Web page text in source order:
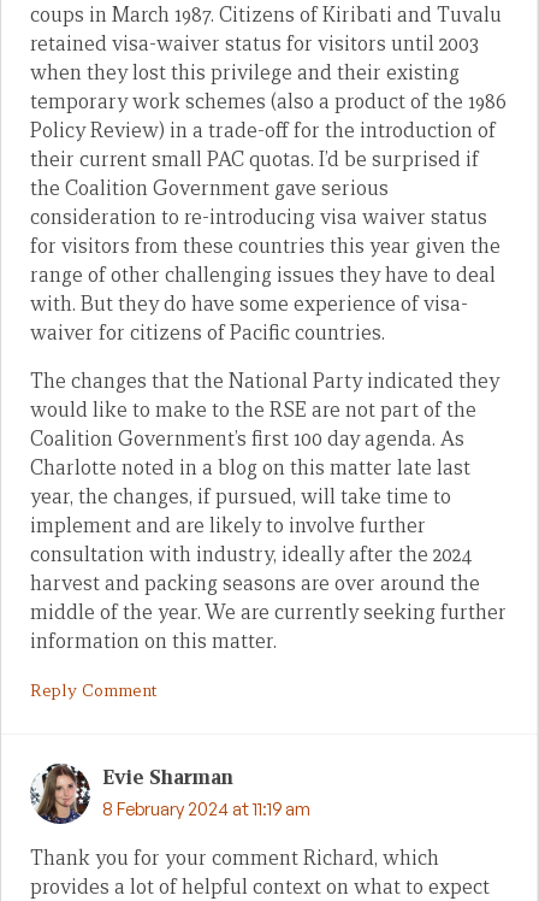
coups in March 1987. Citizens of Kiribati and Tuvalu
retained visa-waiver status for visitors until 2003
when they lost this privilege and their existing
temporary work schemes (also a product of the 1986
Policy Review) in a trade-off for the introduction of
their current small PAC quotas. I’d be surprised if
the Coalition Government gave serious
consideration to re-introducing visa waiver status
for visitors from these countries this year given the
range of other challenging issues they have to deal
with. But they do have some experience of visa-
waiver for citizens of Pacific countries.
The changes that the National Party indicated they
would like to make to the RSE are not part of the
Coalition Government’s first 100 day agenda. As
Charlotte noted in a blog on this matter late last
year, the changes, if pursued, will take time to
implement and are likely to involve further
consultation with industry, ideally after the 2024
harvest and packing seasons are over around the
middle of the year. We are currently seeking further
information on this matter.
Reply Comment
Evie Sharman
8 February 2024 at 11:19 am
Thank you for your comment Richard, which
provides a lot of helpful context on what to expect